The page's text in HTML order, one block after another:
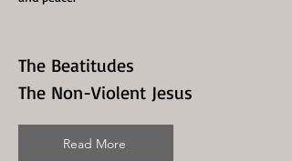
The Beatitudes
The Non-Violent Jesus
Read More